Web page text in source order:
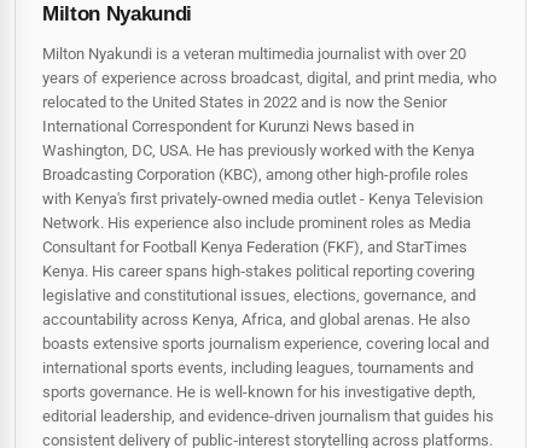
Milton Nyakundi
Milton Nyakundi is a veteran multimedia journalist with over 20
years of experience across broadcast, digital, and print media, who
relocated to the United States in 2022 and is now the Senior
International Correspondent for Kurunzi News based in
Washington, DC, USA. He has previously worked with the Kenya
Broadcasting Corporation (KBC), among other high-profile roles
with Kenya's first privately-owned media outlet - Kenya Television
Network. His experience also include prominent roles as Media
Consultant for Football Kenya Federation (FKF), and StarTimes
Kenya. His career spans high‑stakes political reporting covering
legislative and constitutional issues, elections, governance, and
accountability across Kenya, Africa, and global arenas. He also
boasts extensive sports journalism experience, covering local and
international sports events, including leagues, tournaments and
sports governance. He is well-known for his investigative depth,
editorial leadership, and evidence-driven journalism that guides his
consistent delivery of public‑interest storytelling across platforms.